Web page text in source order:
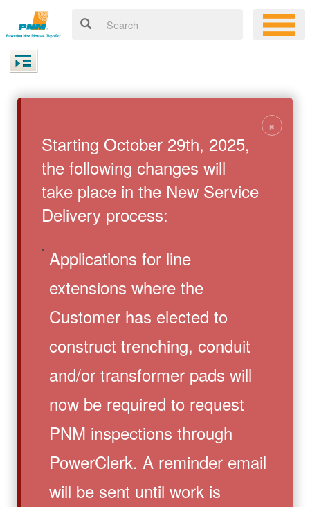
Starting October 29th, 2025,
the following changes will
take place in the New Service
Delivery process:
Applications for line
extensions where the
Customer has elected to
construct trenching, conduit
and/or transformer pads will
now be required to request
PNM inspections through
PowerClerk. A reminder email
will be sent until work is
×